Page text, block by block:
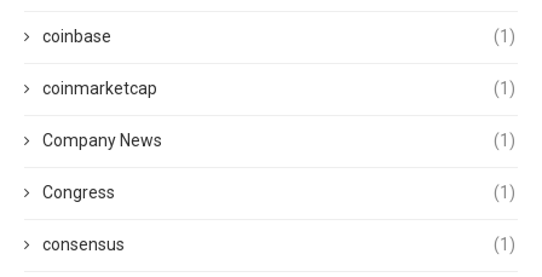
coinbase (1)
coinmarketcap (1)
Company News (1)
Congress (1)
consensus (1)